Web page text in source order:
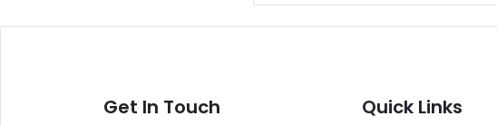
Get In Touch Quick Links